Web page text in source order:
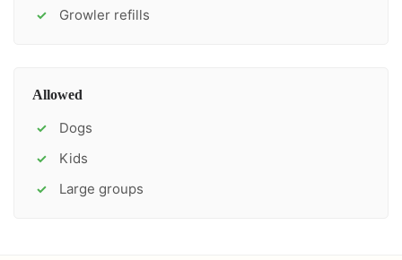
✓ Growler refills
Allowed
✓ Dogs
✓ Kids
✓ Large groups